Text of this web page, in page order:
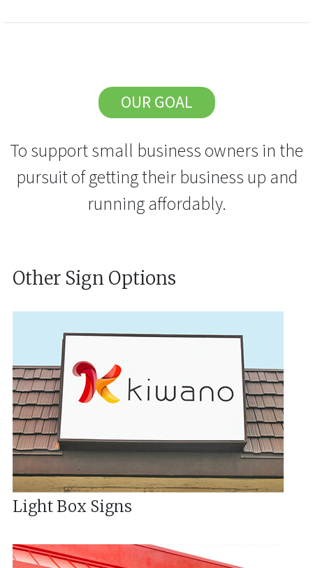
OUR GOAL
To support small business owners in the
pursuit of getting their business up and
running affordably.
Other Sign Options
Light Box Signs